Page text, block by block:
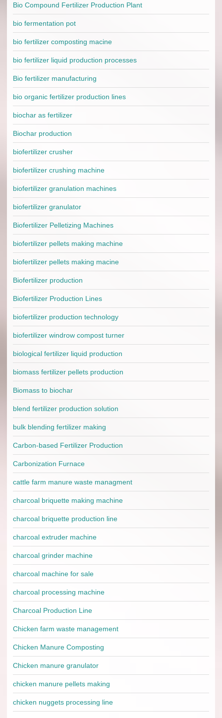
Bio Compound Fertilizer Production Plant
bio fermentation pot
bio fertilizer composting macine
bio fertilizer liquid production processes
Bio fertilizer manufacturing
bio organic fertilizer production lines
biochar as fertilizer
Biochar production
biofertilizer crusher
biofertilizer crushing machine
biofertilizer granulation machines
biofertilizer granulator
Biofertilizer Pelletizing Machines
biofertilizer pellets making machine
biofertilizer pellets making macine
Biofertilizer production
Biofertilizer Production Lines
biofertilizer production technology
biofertilizer windrow compost turner
biological fertilizer liquid production
biomass fertilizer pellets production
Biomass to biochar
blend fertilizer production solution
bulk blending fertilizer making
Carbon-based Fertilizer Production
Carbonization Furnace
cattle farm manure waste managment
charcoal briquette making machine
charcoal briquette production line
charcoal extruder machine
charcoal grinder machine
charcoal machine for sale
charcoal processing machine
Charcoal Production Line
Chicken farm waste management
Chicken Manure Composting
Chicken manure granulator
chicken manure pellets making
chicken nuggets processing line